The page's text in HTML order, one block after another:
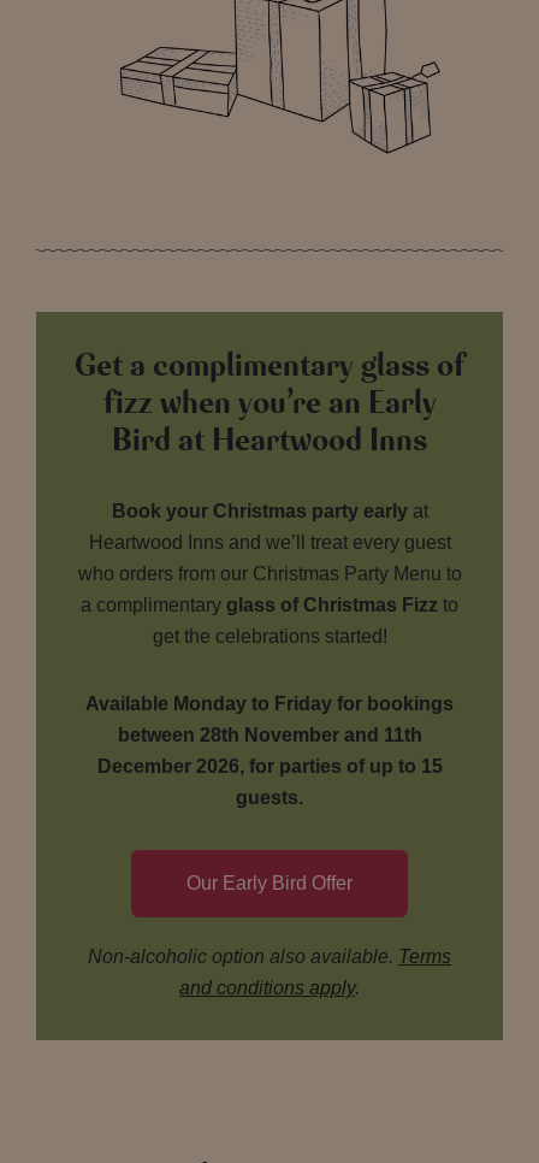
Get a complimentary glass of
fizz when you’re an Early
Bird at Heartwood Inns
Book your Christmas party earlyat
Heartwood Inns and we’ll treat every guest
who orders from our Christmas Party Menu to
a complimentary glass of Christmas Fizz to
get the celebrations started!
Available Monday to Friday for bookings
between 28th November and 11th
December 2026, for parties of up to 15
guests.
Our Early Bird Offer
Non-alcoholic option also available. Terms
and conditions apply.